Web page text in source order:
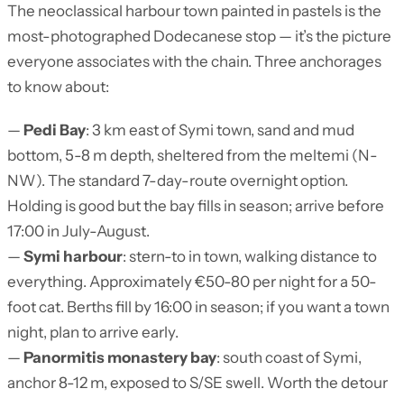
The neoclassical harbour town painted in pastels is the
most-photographed Dodecanese stop — it’s the picture
everyone associates with the chain. Three anchorages
to know about:
— Pedi Bay: 3 km east of Symi town, sand and mud
bottom, 5-8 m depth, sheltered from the meltemi (N-
NW). The standard 7-day-route overnight option.
Holding is good but the bay fills in season; arrive before
17:00 in July-August.
— Symi harbour: stern-to in town, walking distance to
everything. Approximately €50-80 per night for a 50-
foot cat. Berths fill by 16:00 in season; if you want a town
night, plan to arrive early.
— Panormitis monastery bay: south coast of Symi,
anchor 8-12 m, exposed to S/SE swell. Worth the detour